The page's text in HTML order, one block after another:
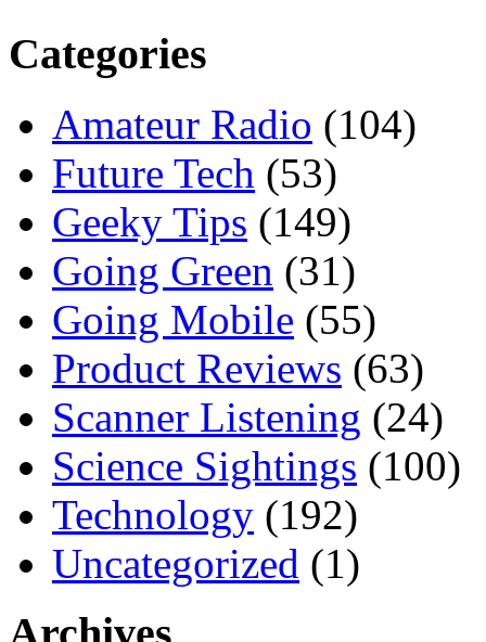
Categories
Amateur Radio (104)
Future Tech (53)
Geeky Tips (149)
Going Green (31)
Going Mobile (55)
Product Reviews (63)
Scanner Listening (24)
Science Sightings (100)
Technology (192)
Uncategorized (1)